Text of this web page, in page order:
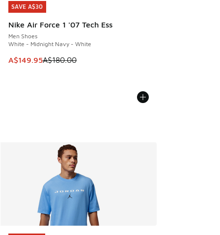
SAVE A$30
Nike Air Force 1 '07 Tech Ess
Men Shoes
White - Midnight Navy - White
This item is on sale. Price dropped from A$180.00 to
A$149.95A$180.00
SAVE A$30